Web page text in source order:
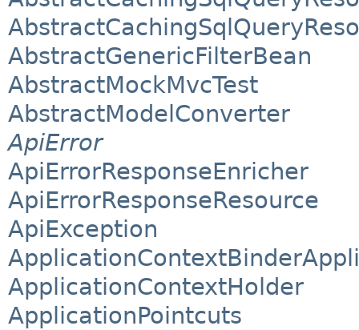
AbstractGenericFilterBean
AbstractMockMvcTest
AbstractModelConverter
ApiError
ApiErrorResponseEnricher
ApiErrorResponseResource
ApiException
ApplicationContextHolder
ApplicationPointcuts